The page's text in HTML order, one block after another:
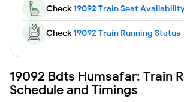
Check19092 Train Seat
Check19092 Train Running Status
19092 Bdts Humsafar: Train
Schedule and Timings